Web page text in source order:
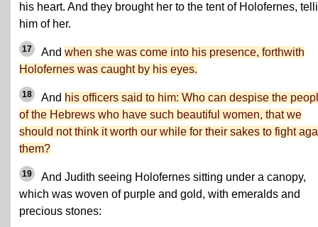
his heart. And they brought her to the tent of Holofernes,
him of her.
17 And when she was come into his presence, forthwith
Holofernes was caught by his eyes.
18 And his officers said to him: Who can despise the
of the Hebrews who have such beautiful women, that we
should not think it worth our while for their sakes to fight
them?
19
And Judith seeing Holofernes sitting under a canopy,
which was woven of purple and gold, with emeralds and
precious stones: